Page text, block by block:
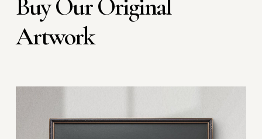
Buy Our Original
Artwork